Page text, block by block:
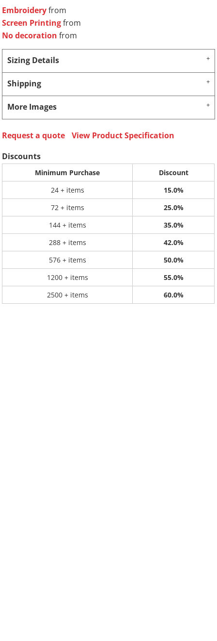
Embroideryfrom
Screen Printingfrom
No decoration from
Sizing Details
Shipping
More Images
Request a quote
View Product Specification
Discounts
Minimum Purchase
Discount
24 + items
15.0%
72 + items
25.0%
144 + items
35.0%
288 + items
42.0%
576 + items
50.0%
1200 + items
55.0%
2500 + items
60.0%